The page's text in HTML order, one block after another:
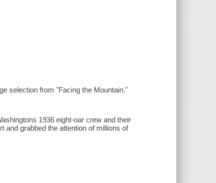
selection from "Facing the Mountain."
1936 eight-oar crew and their
and grabbed the attention of millions of